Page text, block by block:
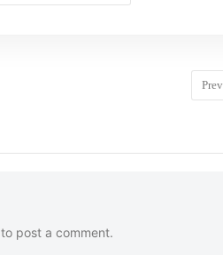
to post a comment.